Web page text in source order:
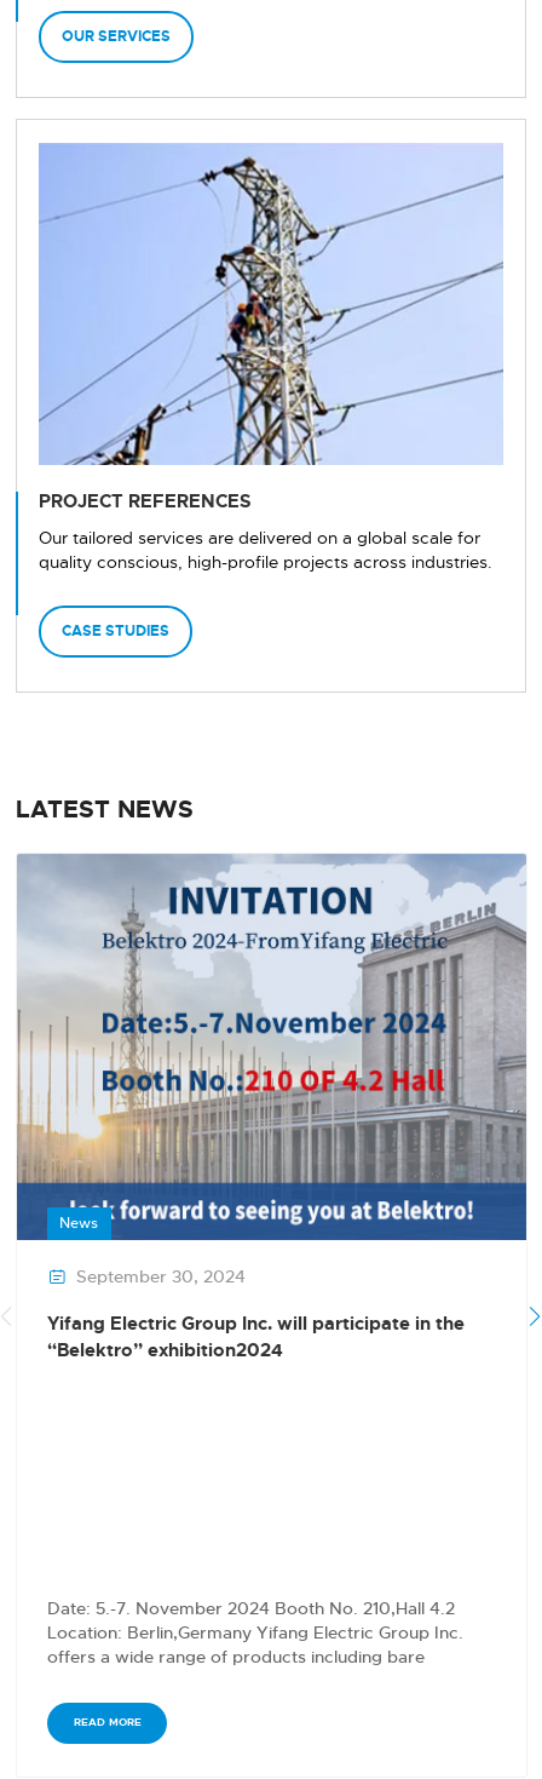
OUR SERVICES
PROJECT REFERENCES
Our tailored services are delivered on a global scale for
quality conscious, high-profile projects across industries.
CASE STUDIES
LATEST NEWS
News
 September 30, 2024
Yifang Electric Group Inc. will participate in the
“Belektro” exhibition2024
Date: 5.-7. November 2024 Booth No. 210,Hall 4.2
Location: Berlin,Germany Yifang Electric Group Inc.
offers a wide range of products including bare
READ MORE